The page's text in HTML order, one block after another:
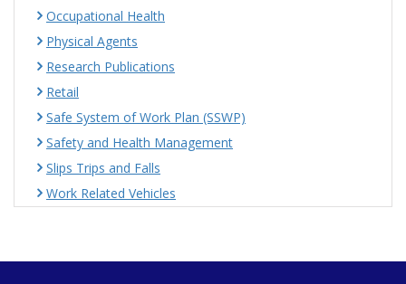
Occupational Health
Physical Agents
Research Publications
Retail
Safe System of Work Plan (SSWP)
Safety and Health Management
Slips Trips and Falls
Work Related Vehicles